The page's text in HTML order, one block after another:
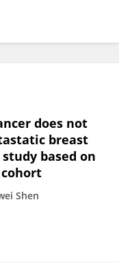
does not
breast
based on
cohort
Shen